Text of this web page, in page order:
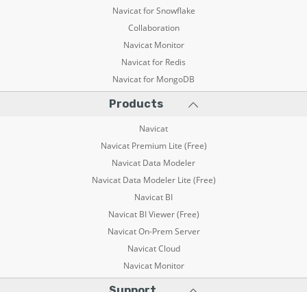
Navicat for Snowflake
Collaboration
Navicat Monitor
Navicat for Redis
Navicat for MongoDB
Products
Navicat
Navicat Premium Lite (Free)
Navicat Data Modeler
Navicat Data Modeler Lite (Free)
Navicat BI
Navicat BI Viewer (Free)
Navicat On-Prem Server
Navicat Cloud
Navicat Monitor